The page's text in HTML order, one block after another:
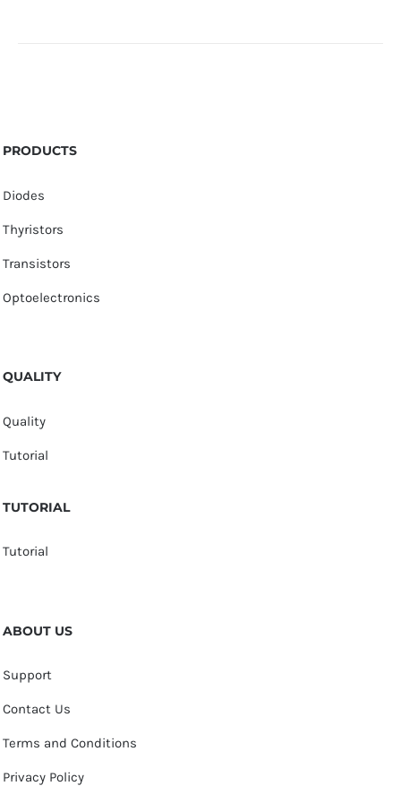
PRODUCTS
Diodes
Thyristors
Transistors
Optoelectronics
QUALITY
Quality
Tutorial
TUTORIAL
Tutorial
ABOUT US
Support
Contact Us
Terms and Conditions
Privacy Policy